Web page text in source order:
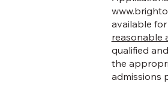
available
reasonable
qualified
the
admissions